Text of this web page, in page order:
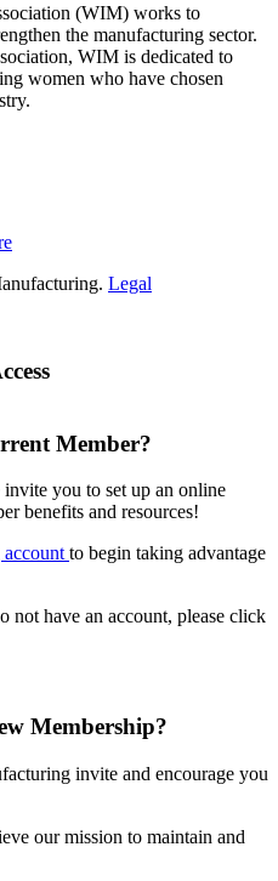
(WIM) works to
the manufacturing sector.
WIM is dedicated to
women who have chosen
Legal
Member?
you to set up an online
benefits and resources!
accountto begin taking advantage
not have an account, please click
Membership?
invite and encourage you
our mission to maintain and